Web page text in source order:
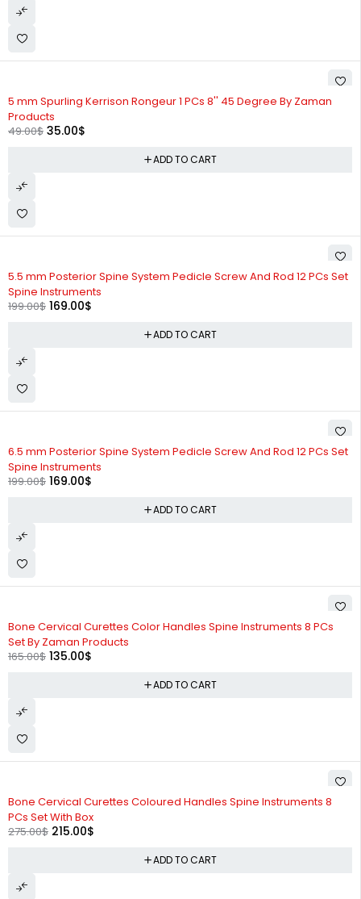
-29%
5 mm Spurling Kerrison Rongeur 1 PCs 8'' 45 Degree By Zaman
Products
49.00$ 35.00$
ADD TO CART
-15%
5.5 mm Posterior Spine System Pedicle Screw And Rod 12 PCs Set
Spine Instruments
199.00$ 169.00$
ADD TO CART
-15%
6.5 mm Posterior Spine System Pedicle Screw And Rod 12 PCs Set
Spine Instruments
199.00$ 169.00$
ADD TO CART
Bone Cervical Curettes Color Handles Spine Instruments 8 PCs
Set By Zaman Products
165.00$ 135.00$
ADD TO CART
Bone Cervical Curettes Coloured Handles Spine Instruments 8
PCs Set With Box
275.00$ 215.00$
ADD TO CART